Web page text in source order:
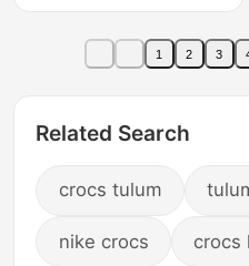
1 2 3
Related Search
crocs tulum
nike crocs crocs